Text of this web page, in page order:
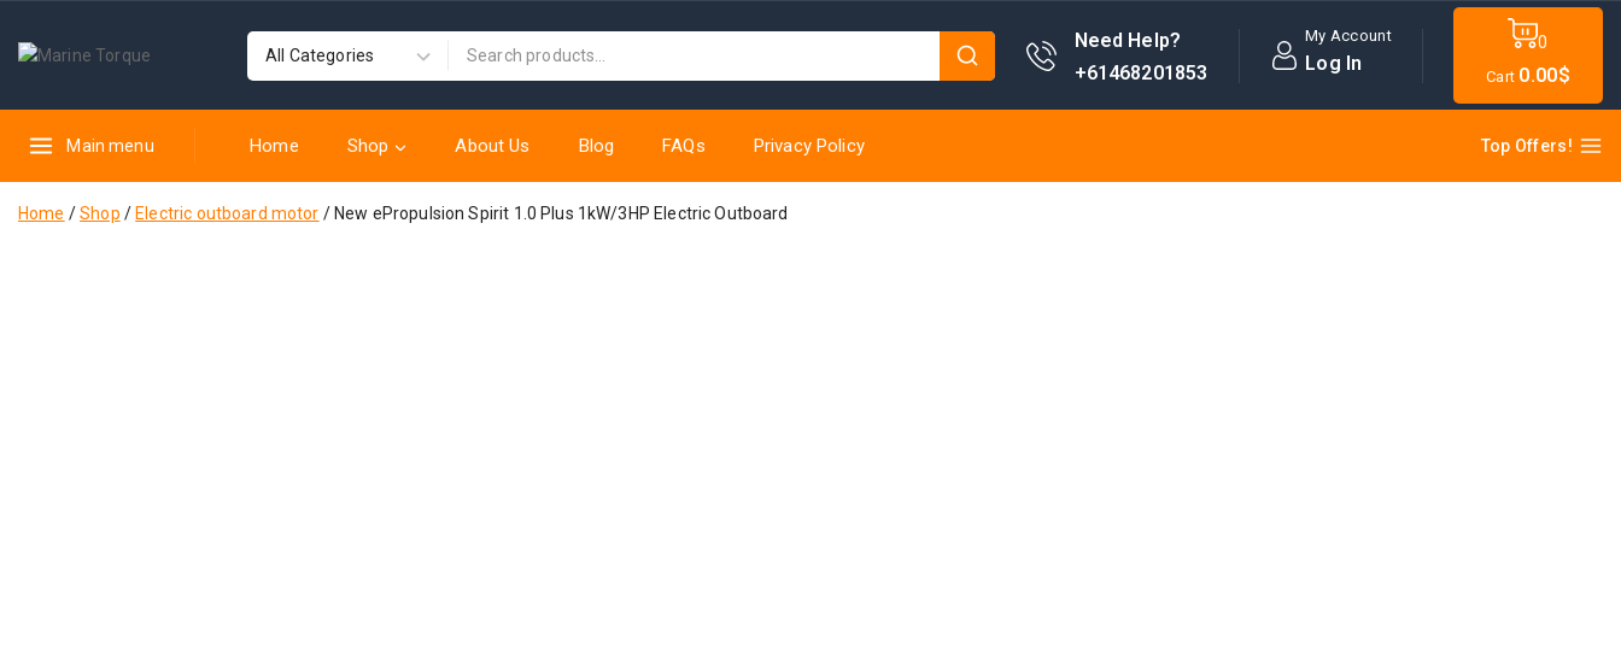
Need Help?
+61468201853
My Account
Log In
0
Cart 0.00$
Main menu Home Shop About Us Blog FAQs Privacy Policy Top Offers!
Home /Shop / Electric outboard motor / New ePropulsion Spirit 1.0 Plus 1kW/3HP Electric Outboard